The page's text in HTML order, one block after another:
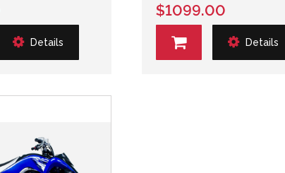
Details
$1099.00
Details